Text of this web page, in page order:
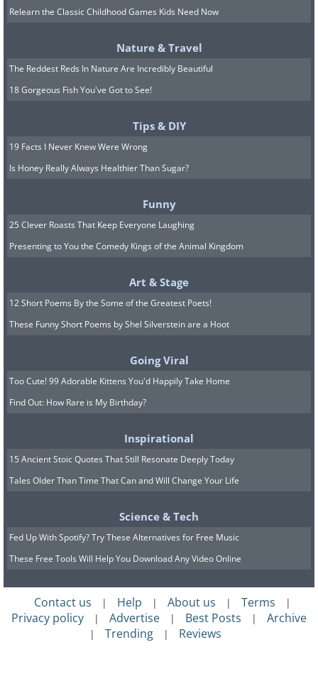
Relearn the Classic Childhood Games Kids Need Now
Nature & Travel
The Reddest Reds In Nature Are Incredibly Beautiful
18 Gorgeous Fish You've Got to See!
Tips & DIY
19 Facts I Never Knew Were Wrong
Is Honey Really Always Healthier Than Sugar?
Funny
25 Clever Roasts That Keep Everyone Laughing
Presenting to You the Comedy Kings of the Animal Kingdom
Art & Stage
12 Short Poems By the Some of the Greatest Poets!
These Funny Short Poems by Shel Silverstein are a Hoot
Going Viral
Too Cute! 99 Adorable Kittens You'd Happily Take Home
Find Out: How Rare is My Birthday?
Inspirational
15 Ancient Stoic Quotes That Still Resonate Deeply Today
Tales Older Than Time That Can and Will Change Your Life
Science & Tech
Fed Up With Spotify? Try These Alternatives for Free Music
These Free Tools Will Help You Download Any Video Online
Contact us | Help | About us | Terms |
Privacy policy | Advertise | Best Posts | Archive
| Trending | Reviews